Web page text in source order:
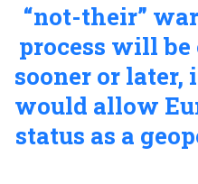
“not-their”
process will
sooner or
would allow
status as a